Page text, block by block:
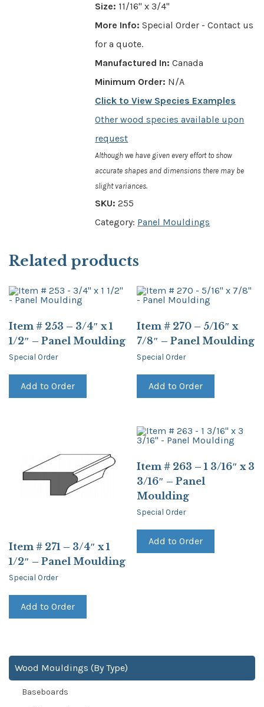
Size: 11/16" x 3/4"
More Info: Special Order - Contact us
for a quote.
Manufactured In: Canada
Minimum Order: N/A
Click to View Species Examples
Other wood species available upon
request
Although we have given every effort to show
accurate shapes and dimensions there may be
slight variances.
SKU:255
Category: Panel Mouldings
Related products
Item # 253 – 3/4″ x 1
1/2″ – Panel Moulding
Special Order
Add to Order
Item # 270 – 5/16″ x
7/8″ – Panel Moulding
Special Order
Add to Order
Item # 271 – 3/4″ x 1
1/2″ – Panel Moulding
Special Order
Add to Order
Item # 263 – 1 3/16″ x 3
3/16″ – Panel
Moulding
Special Order
Add to Order
Wood Mouldings (By Type)
Baseboards